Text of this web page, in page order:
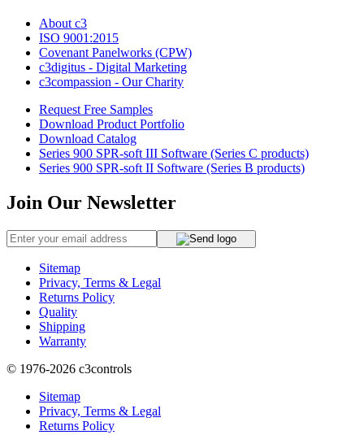
About c3
ISO 9001:2015
Covenant Panelworks (CPW)
c3digitus - Digital Marketing
c3compassion - Our Charity
Request Free Samples
Download Product Portfolio
Download Catalog
Series 900 SPR-soft III Software (Series C products)
Series 900 SPR-soft II Software (Series B products)
Join Our Newsletter
Sitemap
Privacy, Terms & Legal
Returns Policy
Quality
Shipping
Warranty
© 1976-2026 c3controls
Sitemap
Privacy, Terms & Legal
Returns Policy